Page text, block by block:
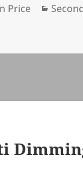
Price